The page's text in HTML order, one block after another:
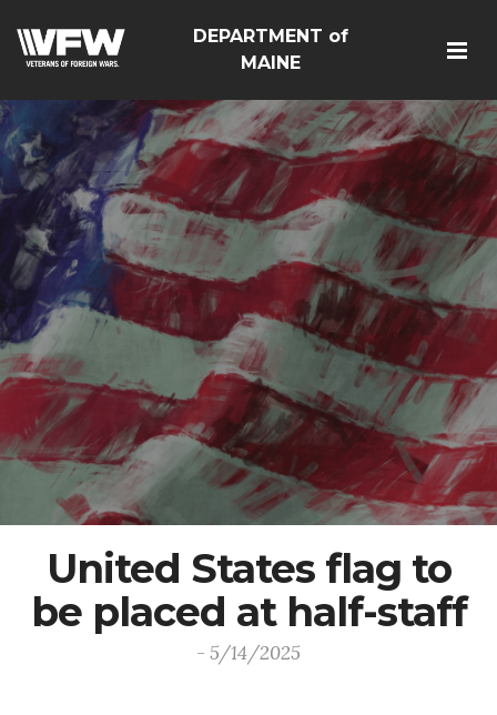
DEPARTMENT of
MAINE
United States flag to
be placed at half-staff
- 5/14/2025